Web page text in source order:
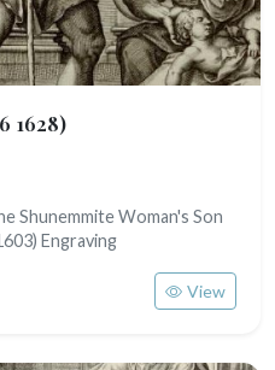
(1566 1628)
Shunemmite Woman's Son
Engraving
View